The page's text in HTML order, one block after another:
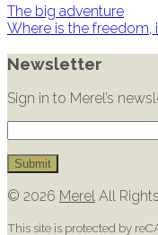
Post
navigation
The big adventure
Where is the freedom,
Newsletter
Sign in to Merel’s
© 2026 Merel All
This site is protected by